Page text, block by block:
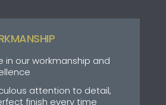
in our workmanship and
attention to detail,
finish every time